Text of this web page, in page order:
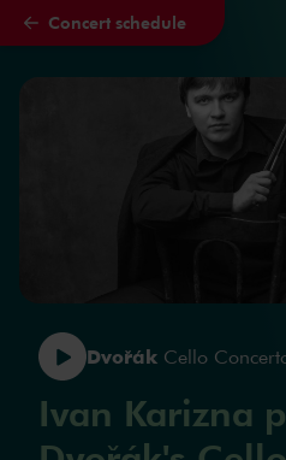
Skip to main content
Concert schedule
Dvořák Cello
Ivan Karizna